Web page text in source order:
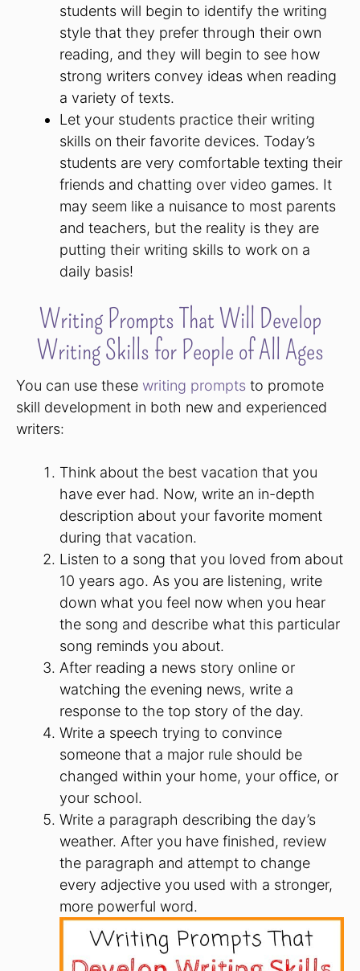
students will begin to identify the writing
style that they prefer through their own
reading, and they will begin to see how
strong writers convey ideas when reading
a variety of texts.
Let your students practice their writing
skills on their favorite devices. Today’s
students are very comfortable texting their
friends and chatting over video games. It
may seem like a nuisance to most parents
and teachers, but the reality is they are
putting their writing skills to work on a
daily basis!
Writing Prompts That Will Develop
Writing Skills for People of All Ages
You can use these writing prompts to promote
skill development in both new and experienced
writers:
Think about the best vacation that you
have ever had. Now, write an in-depth
description about your favorite moment
during that vacation.
Listen to a song that you loved from about
10 years ago. As you are listening, write
down what you feel now when you hear
the song and describe what this particular
song reminds you about.
After reading a news story online or
watching the evening news, write a
response to the top story of the day.
Write a speech trying to convince
someone that a major rule should be
changed within your home, your office, or
your school.
Write a paragraph describing the day’s
weather. After you have finished, review
the paragraph and attempt to change
every adjective you used with a stronger,
more powerful word.